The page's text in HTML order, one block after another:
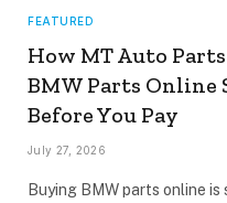
FEATURED
How MT Auto
BMW Parts Online
Before You Pay
July 27, 2026
Buying BMW parts online